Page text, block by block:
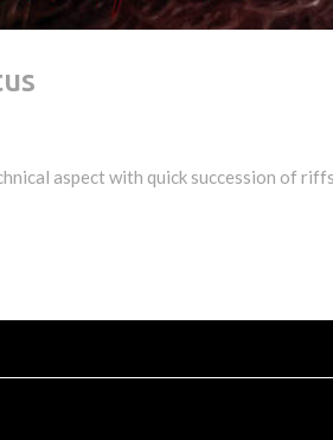
aspect with quick succession of